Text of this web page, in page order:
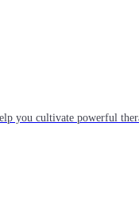
you cultivate powerful